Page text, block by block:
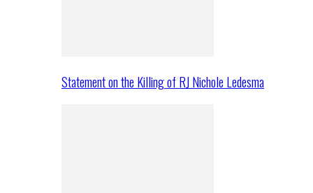
Statement on the Killing of RJ Nichole Ledesma